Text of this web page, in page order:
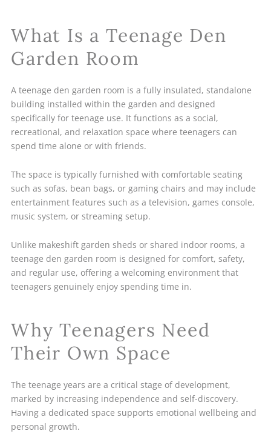
What Is a Teenage Den
Garden Room
A teenage den garden room is a fully insulated, standalone
building installed within the garden and designed
specifically for teenage use. It functions as a social,
recreational, and relaxation space where teenagers can
spend time alone or with friends.
The space is typically furnished with comfortable seating
such as sofas, bean bags, or gaming chairs and may include
entertainment features such as a television, games console,
music system, or streaming setup.
Unlike makeshift garden sheds or shared indoor rooms, a
teenage den garden room is designed for comfort, safety,
and regular use, offering a welcoming environment that
teenagers genuinely enjoy spending time in.
Why Teenagers Need
Their Own Space
The teenage years are a critical stage of development,
marked by increasing independence and self-discovery.
Having a dedicated space supports emotional wellbeing and
personal growth.